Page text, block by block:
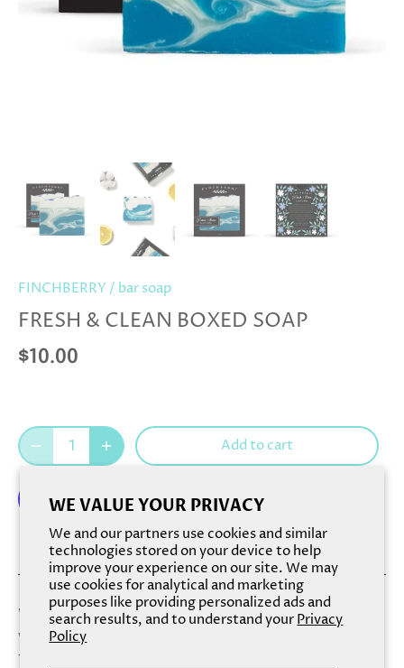
WE VALUE YOUR PRIVACY
We and our partners use cookies and similar
technologies stored on your device to help
improve your experience on our site. We may
use cookies for analytical and marketing
purposes like providing personalized ads and
search results, and to understand yourPrivacy
Policy
FINCHBERRY / bar soap
FRESH & CLEAN BOXED SOAP
$10.00
Add to cart
More payment options
With a name like Fresh & Clean, a soap must deliver;
we’re happy to say that this one is superb. Among more
than a dozen dazzling natural aromas and ingredients,